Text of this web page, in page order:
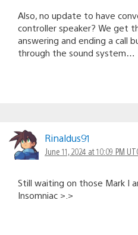
Also, no update to have
controller speaker? We get
answering and ending a call
through the sound system…
Rinaldus91
June 11, 2024 at 10:09 PM
Still waiting on those Mark I
Insomniac >.>